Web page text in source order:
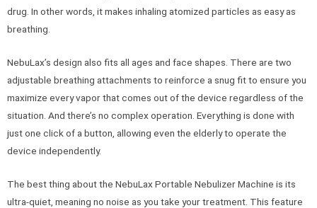
drug. In other words, it makes inhaling atomized particles as easy as
breathing.
NebuLax’s design also fits all ages and face shapes. There are two
adjustable breathing attachments to reinforce a snug fit to ensure you
maximize every vapor that comes out of the device regardless of the
situation. And there’s no complex operation. Everything is done with
just one click of a button, allowing even the elderly to operate the
device independently.
The best thing about the NebuLax Portable Nebulizer Machine is its
ultra-quiet, meaning no noise as you take your treatment. This feature